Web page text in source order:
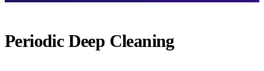
Periodic Deep Cleaning